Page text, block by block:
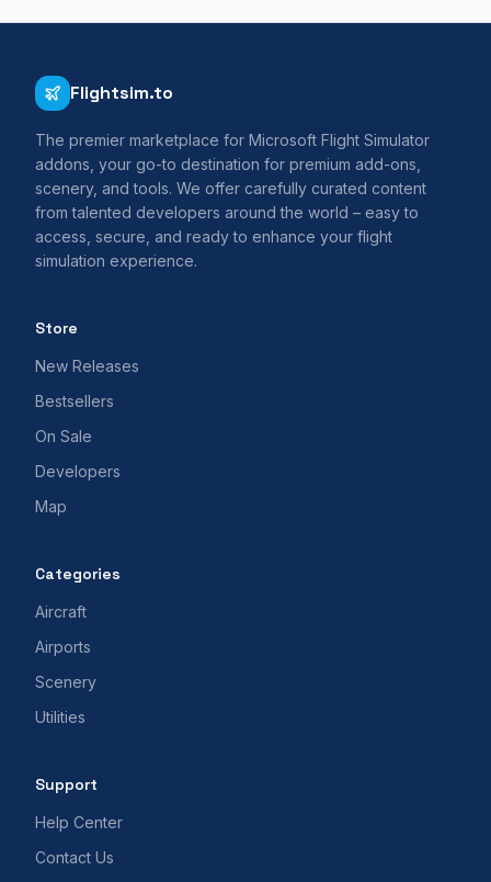
Flightsim.to
The premier marketplace for Microsoft Flight Simulator
addons, your go-to destination for premium add-ons,
scenery, and tools. We offer carefully curated content
from talented developers around the world – easy to
access, secure, and ready to enhance your flight
simulation experience.
Store
New Releases
Bestsellers
On Sale
Developers
Map
Categories
Aircraft
Airports
Scenery
Utilities
Support
Help Center
Contact Us